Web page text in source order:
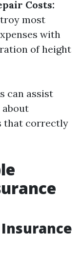
Costs:
most
with
of height
can assist
about
that correctly